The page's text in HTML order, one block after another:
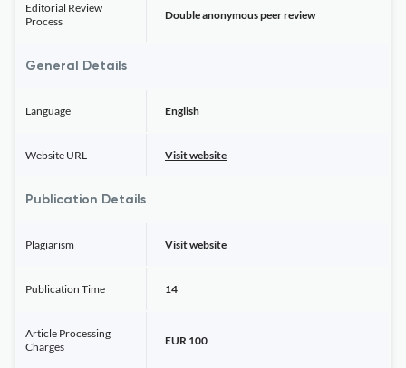
Editorial Review
Process
Double anonymous peer review
General Details
Language English
Website URL Visit website
Publication Details
Plagiarism Visit website
Publication Time 14
Article Processing
Charges
EUR 100